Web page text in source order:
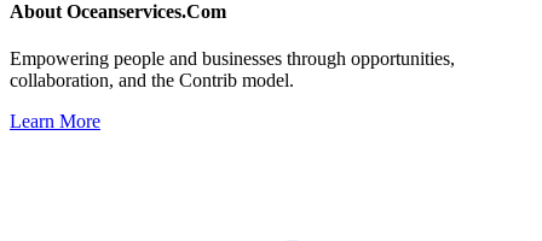
About Oceanservices.Com
Empowering people and businesses through opportunities,
collaboration, and the Contrib model.
Learn More